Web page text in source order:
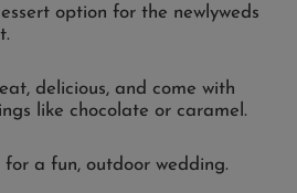
option for the newlyweds
delicious, and come with
like chocolate or caramel.
for a fun, outdoor wedding.